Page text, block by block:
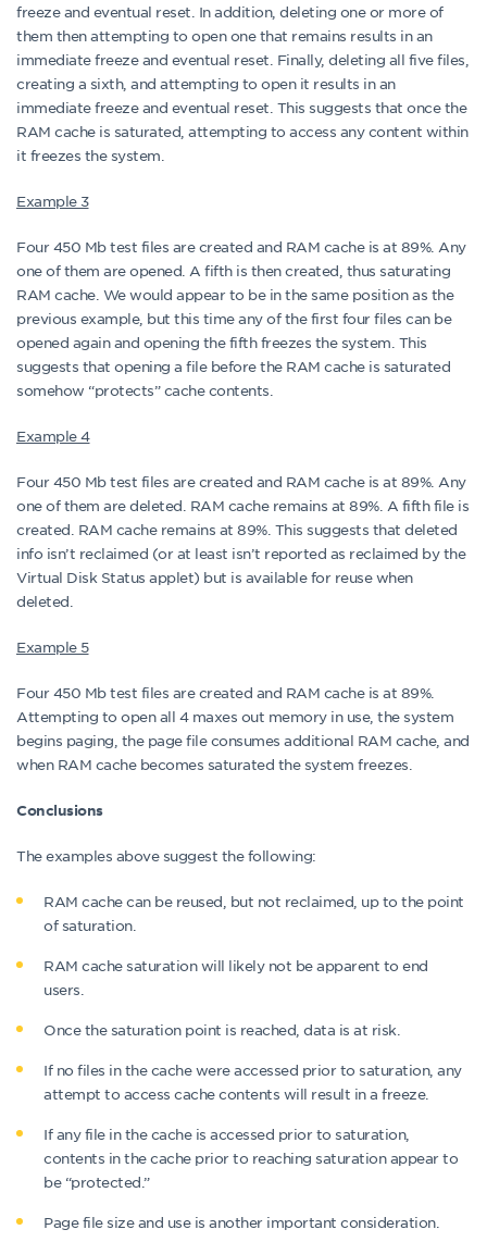
freeze and eventual reset. In addition, deleting one or more of
them then attempting to open one that remains results in an
immediate freeze and eventual reset. Finally, deleting all five files,
creating a sixth, and attempting to open it results in an
immediate freeze and eventual reset. This suggests that once the
RAM cache is saturated, attempting to access any content within
it freezes the system.
Example 3
Four 450 Mb test files are created and RAM cache is at 89%. Any
one of them are opened. A fifth is then created, thus saturating
RAM cache. We would appear to be in the same position as the
previous example, but this time any of the first four files can be
opened again and opening the fifth freezes the system. This
suggests that opening a file before the RAM cache is saturated
somehow “protects” cache contents.
Example 4
Four 450 Mb test files are created and RAM cache is at 89%. Any
one of them are deleted. RAM cache remains at 89%. A fifth file is
created. RAM cache remains at 89%. This suggests that deleted
info isn’t reclaimed (or at least isn’t reported as reclaimed by the
Virtual Disk Status applet) but is available for reuse when
deleted.
Example 5
Four 450 Mb test files are created and RAM cache is at 89%.
Attempting to open all 4 maxes out memory in use, the system
begins paging, the page file consumes additional RAM cache, and
when RAM cache becomes saturated the system freezes.
Conclusions
The examples above suggest the following:
RAM cache can be reused, but not reclaimed, up to the point
of saturation.
RAM cache saturation will likely not be apparent to end
users.
Once the saturation point is reached, data is at risk.
If no files in the cache were accessed prior to saturation, any
attempt to access cache contents will result in a freeze.
If any file in the cache is accessed prior to saturation,
contents in the cache prior to reaching saturation appear to
be “protected.”
Page file size and use is another important consideration.